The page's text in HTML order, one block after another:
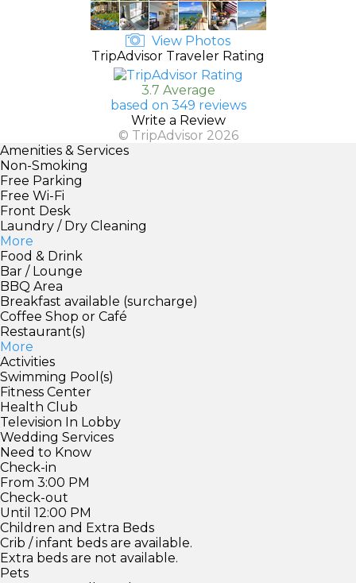
View Photos
TripAdvisor Traveler Rating
3.7 Average
based on 349 reviews
Write a Review
© TripAdvisor 2026
Amenities & Services
Non-Smoking
Free Parking
Free Wi-Fi
Front Desk
Laundry / Dry Cleaning
More
Food & Drink
Bar / Lounge
BBQ Area
Breakfast available (surcharge)
Coffee Shop or Café
Restaurant(s)
More
Activities
Swimming Pool(s)
Fitness Center
Health Club
Television In Lobby
Wedding Services
Need to Know
Check-in
From 3:00 PM
Check-out
Until 12:00 PM
Children and Extra Beds
Crib / infant beds are available.
Extra beds are not available.
Pets